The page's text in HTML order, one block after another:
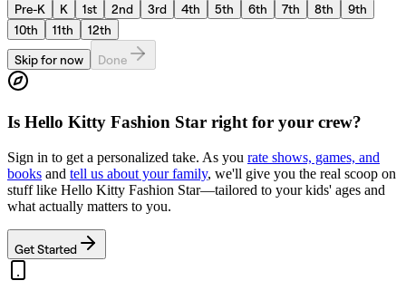
Pre-K K 1st 2nd 3rd 4th 5th 6th 7th 8th
9th
10th
11th
12th
Skip for now
Done
Is Hello Kitty Fashion Star right for your crew?
Sign in to get a personalized take. As you rate shows, games, and
books and tell us about your family, we'll give you the real scoop on
stuff like Hello Kitty Fashion Star—tailored to your kids' ages and
what actually matters to you.
Get Started